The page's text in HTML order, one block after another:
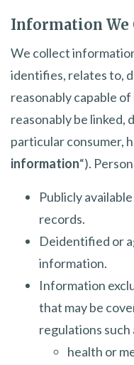
Information We
We collect
identifies, relates to,
reasonably capable
reasonably be linked,
particular consumer,
information“).
Publicly
records.
Deidentified or
information.
Information
that may be
regulations such
health or